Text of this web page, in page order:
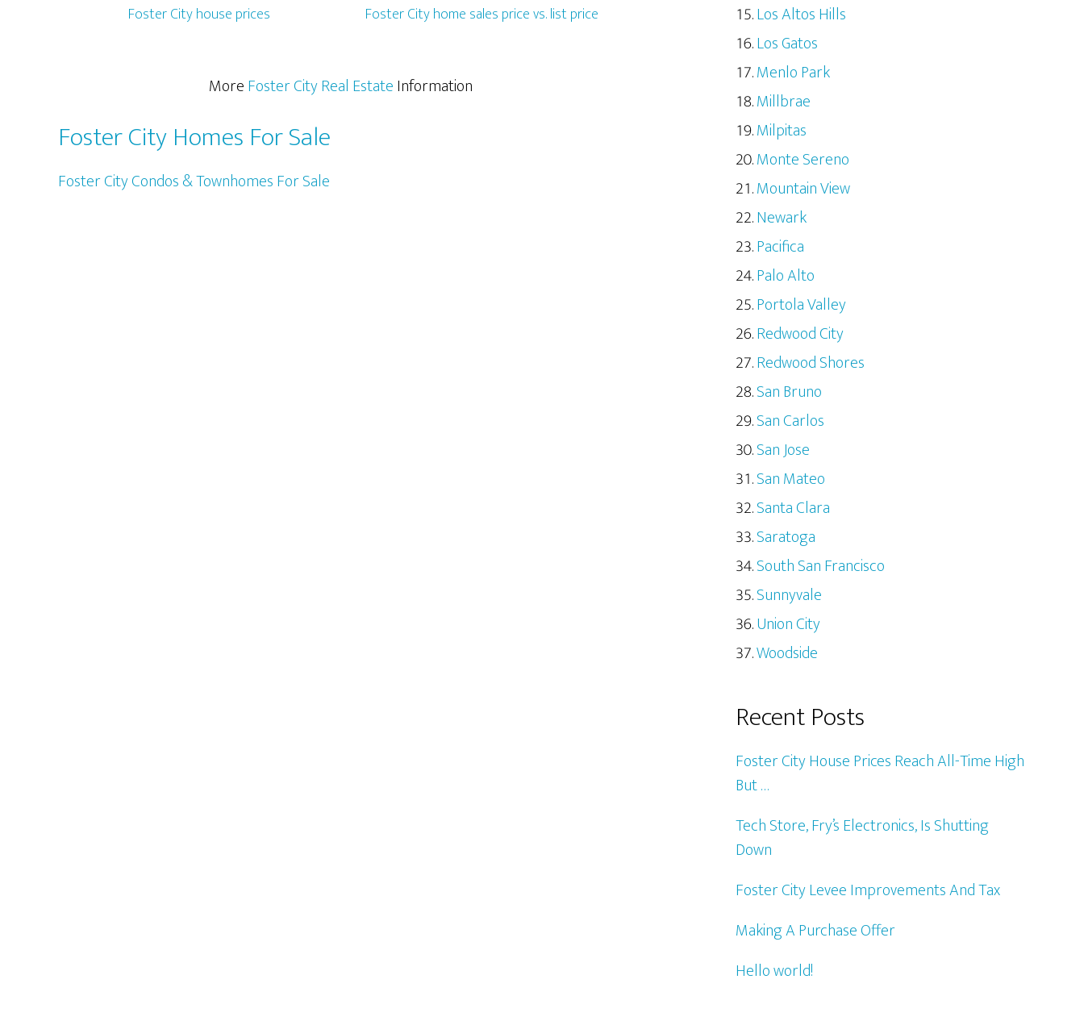
Foster City house prices Foster City home sales price vs. list price
MoreFoster City Real EstateInformation
Foster City Homes For Sale
Foster City Condos & Townhomes For Sale
Los Altos Hills
Los Gatos
Menlo Park
Millbrae
Milpitas
Monte Sereno
Mountain View
Newark
Pacifica
Palo Alto
Portola Valley
Redwood City
Redwood Shores
San Bruno
San Carlos
San Jose
San Mateo
Santa Clara
Saratoga
South San Francisco
Sunnyvale
Union City
Woodside
Recent Posts
Foster City House Prices Reach All-Time High
But …
Tech Store, Fry’s Electronics, Is Shutting
Down
Foster City Levee Improvements And Tax
Making A Purchase Offer
Hello world!